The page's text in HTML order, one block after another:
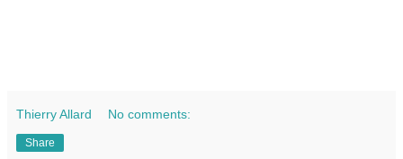
Thierry Allard No comments:
Share